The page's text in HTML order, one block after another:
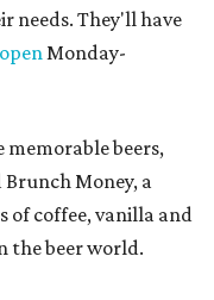
needs. They'll have
openMonday-
memorable beers,
Money, a
of coffee, vanilla and
the beer world.